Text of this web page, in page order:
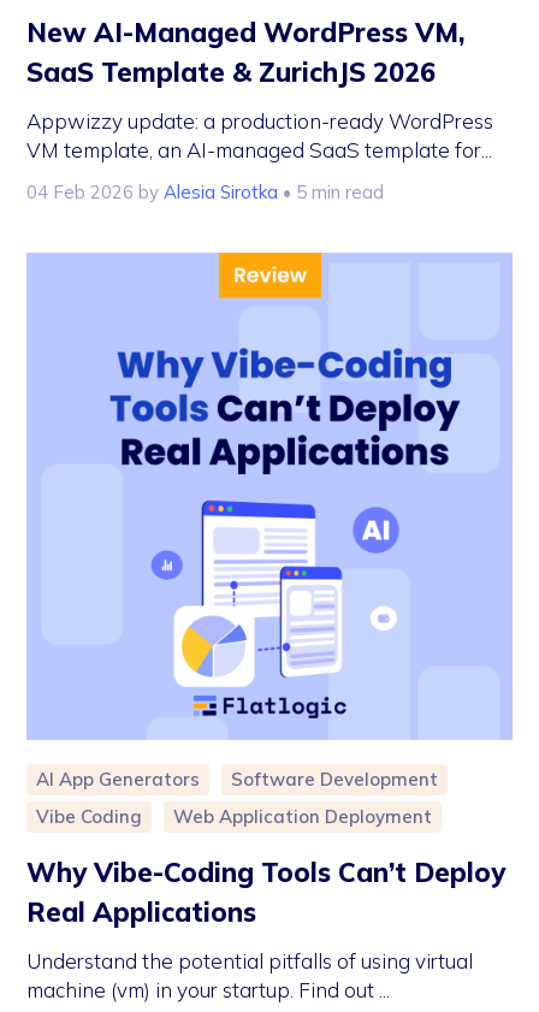
New AI-Managed WordPress VM,
SaaS Template & ZurichJS 2026
Appwizzy update: a production-ready WordPress
VM template, an AI-managed SaaS template for...
04 Feb 2026 byAlesia Sirotka • 5 min read
AI App Generators
Software Development
Vibe Coding
Web Application Deployment
Why Vibe-Coding Tools Can’t Deploy
Real Applications
Understand the potential pitfalls of using virtual
machine (vm) in your startup. Find out ...